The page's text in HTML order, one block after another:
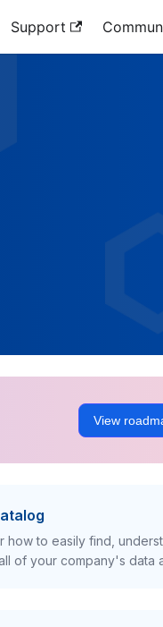
Support
View
how to easily find,
of your company's data